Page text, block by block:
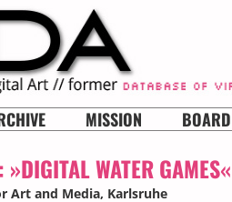
MISSION BOARD
»DIGITAL WATER GAMES«
Art and Media, Karlsruhe